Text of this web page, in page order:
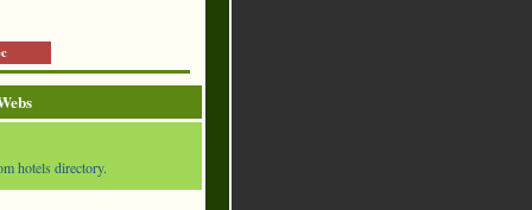
hotels directory.